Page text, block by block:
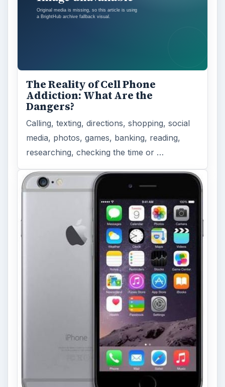
The Reality of Cell Phone
Addiction: What Are the
Dangers?
Calling, texting, directions, shopping, social
media, photos, games, banking, reading,
researching, checking the time or …